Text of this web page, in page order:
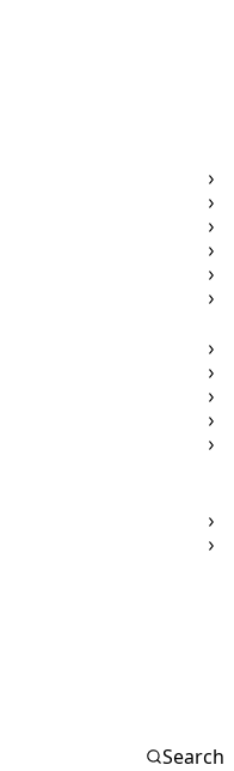
Search